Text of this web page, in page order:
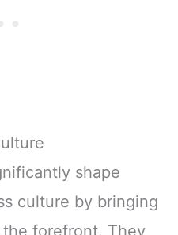
shape
culture by bringing
forefront. They